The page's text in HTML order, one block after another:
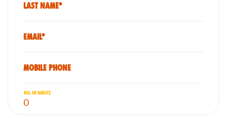
Last Name*
Email*
Mobile phone
No. of guests